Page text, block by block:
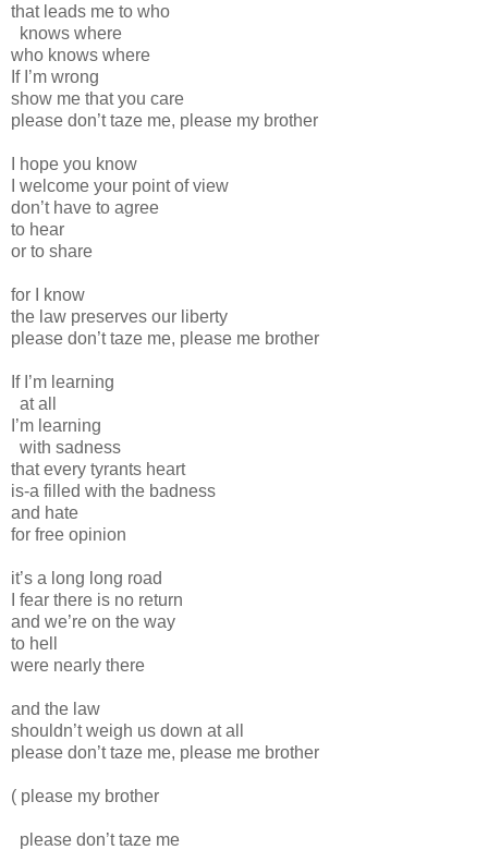
that leads me to who
knows where
who knows where
If I’m wrong
show me that you care
please don’t taze me, please my brother
I hope you know
I welcome your point of view
don’t have to agree
to hear
or to share
for I know
the law preserves our liberty
please don’t taze me, please me brother
If I’m learning
at all
I’m learning
with sadness
that every tyrants heart
is-a filled with the badness
and hate
for free opinion
it’s a long long road
I fear there is no return
and we’re on the way
to hell
were nearly there
and the law
shouldn’t weigh us down at all
please don’t taze me, please me brother
( please my brother
please don’t taze me